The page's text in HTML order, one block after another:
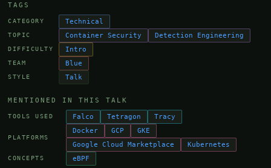
TAGS
CATEGORY Technical
TOPIC Container Security Detection Engineering
DIFFICULTY Intro
TEAM Blue
STYLE Talk
MENTIONED IN THIS TALK
TOOLS USED Falco Tetragon Tracy
PLATFORMS
Docker GCP
GKE
Google Cloud Marketplace
Kubernetes
CONCEPTS eBPF